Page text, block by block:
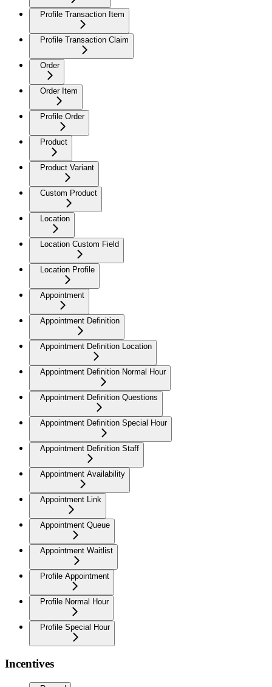
Profile Transaction Item
Profile Transaction Claim
Order
Order Item
Profile Order
Product
Product Variant
Custom Product
Location
Location Custom Field
Location Profile
Appointment
Appointment Definition
Appointment Definition Location
Appointment Definition Normal Hour
Appointment Definition Questions
Appointment Definition Special Hour
Appointment Definition Staff
Appointment Availability
Appointment Link
Appointment Queue
Appointment Waitlist
Profile Appointment
Profile Normal Hour
Profile Special Hour
Incentives